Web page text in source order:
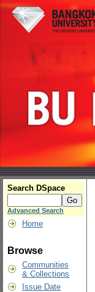
Search DSpace
Advanced Search
Home
Browse
Communities
& Collections
Issue Date